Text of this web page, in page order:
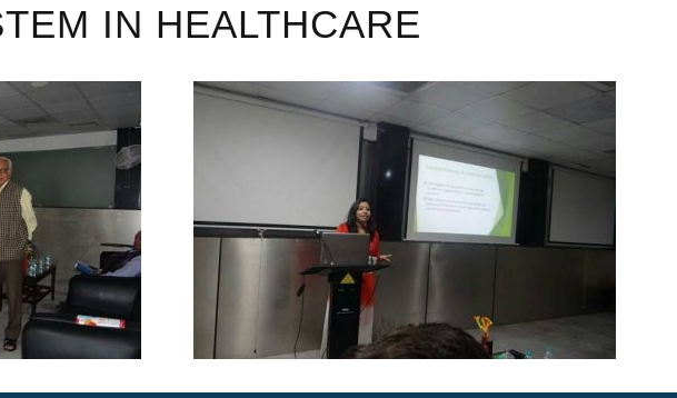
IN HEALTHCARE